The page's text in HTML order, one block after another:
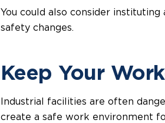
You could also consider
safety changes.
Keep Your
Industrial facilities are often
create a safe work environment